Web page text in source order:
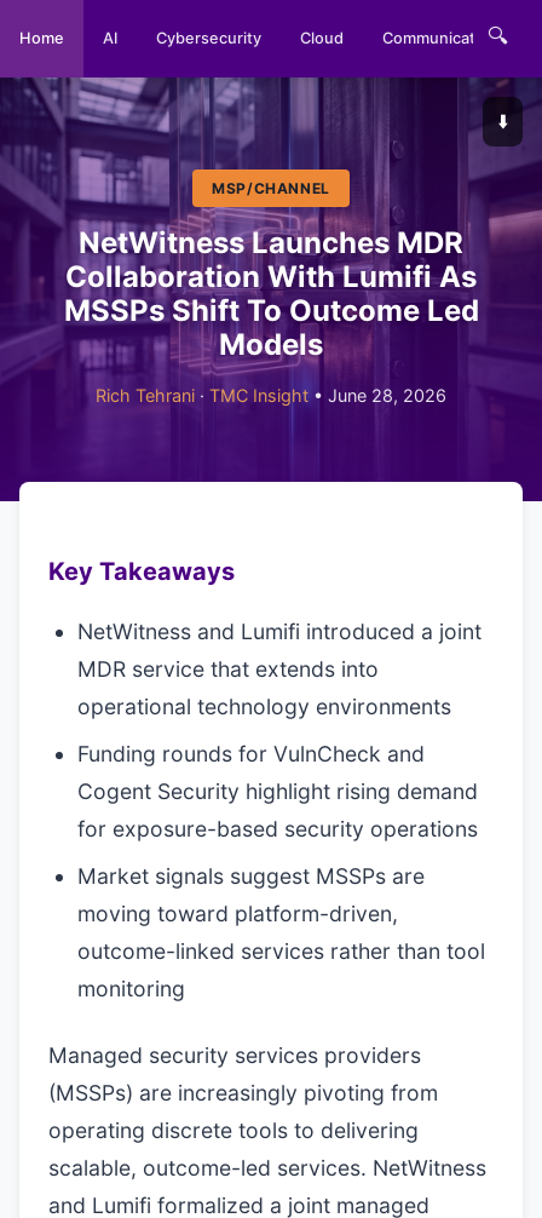
Home AI Cybersecurity Cloud Communications
🔍
⬇️
MSP/CHANNEL
NetWitness Launches MDR
Collaboration With Lumifi As
MSSPs Shift To Outcome Led
Models
Rich Tehrani · TMC Insight • June 28, 2026
Key Takeaways
NetWitness and Lumifi introduced a joint
MDR service that extends into
operational technology environments
Funding rounds for VulnCheck and
Cogent Security highlight rising demand
for exposure-based security operations
Market signals suggest MSSPs are
moving toward platform-driven,
outcome-linked services rather than tool
monitoring
Managed security services providers
(MSSPs) are increasingly pivoting from
operating discrete tools to delivering
scalable, outcome-led services. NetWitness
and Lumifi formalized a joint managed